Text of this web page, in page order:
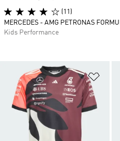
(11)
MERCEDES - AMG PETRONAS
Kids Performance